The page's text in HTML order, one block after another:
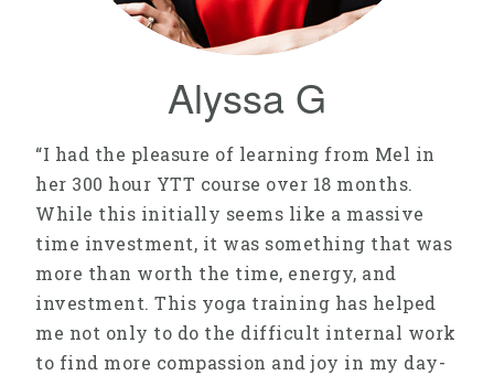
Alyssa G
“I had the pleasure of learning from Mel in
her 300 hour YTT course over 18 months.
While this initially seems like a massive
time investment, it was something that was
more than worth the time, energy, and
investment. This yoga training has helped
me not only to do the difficult internal work
to find more compassion and joy in my day-